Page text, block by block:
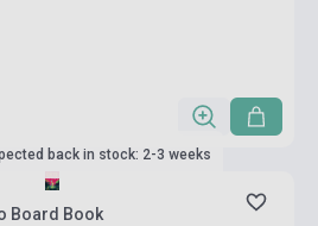
back in stock: 2-3 weeks
Board Book